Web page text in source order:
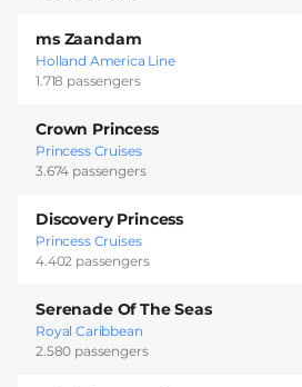
ms Zaandam
Holland America Line
1.718 passengers
Crown Princess
Princess Cruises
3.674 passengers
Discovery Princess
Princess Cruises
4.402 passengers
Serenade Of The Seas
Royal Caribbean
2.580 passengers